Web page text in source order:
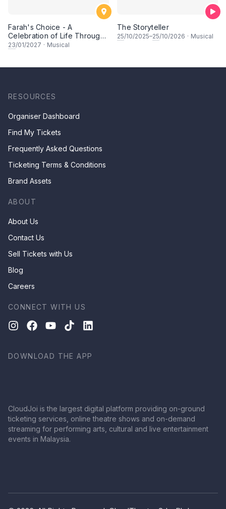
Farah's Choice - A
Celebration of Life Through
Song & Dance
23/01/2027 · Musical
The Storyteller
25/10/2025–25/10/2026 · Musical
RESOURCES
Organiser Dashboard
Find My Tickets
Frequently Asked Questions
Ticketing Terms & Conditions
Brand Assets
ABOUT
About Us
Contact Us
Sell Tickets with Us
Blog
Careers
CONNECT WITH US
DOWNLOAD THE APP
CloudJoi is the largest digital platform providing on-ground
ticketing services, online theatre shows and on-demand
streaming for performing arts, cultural and live entertainment
events in Malaysia.